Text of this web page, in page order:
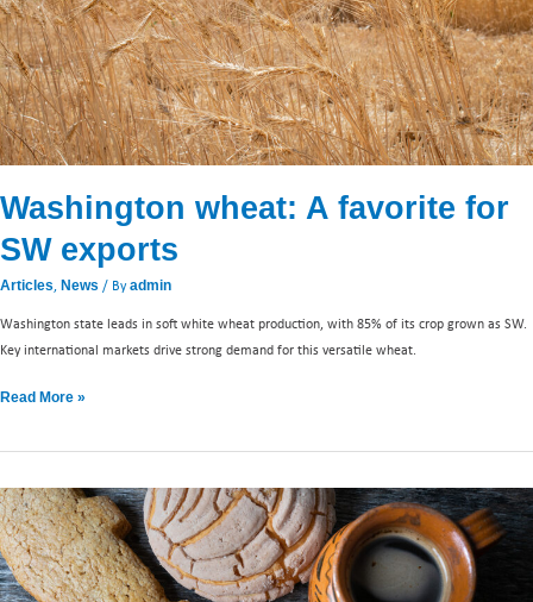
Washington wheat: A favorite for
SW exports
Articles, News / Byadmin
Washington state leads in soft white wheat production, with 85% of its crop grown as SW.
Key international markets drive strong demand for this versatile wheat.
Read More »
Meeting
Mexico’s
market
needs